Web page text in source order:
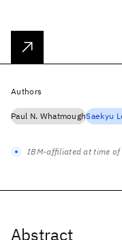
Abstract
Authors
Paul N. WhatmoughSaekyu
IBM-affiliated at time